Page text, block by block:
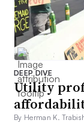
DEEP DIVE
Utility
By Herman K.